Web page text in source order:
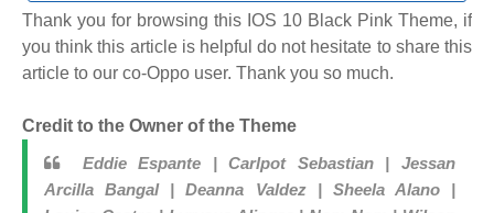
Thank you for browsing this IOS 10 Black Pink Theme, if
you think this article is helpful do not hesitate to share this
article to our co-Oppo user. Thank you so much.
Credit to the Owner of the Theme
Eddie Espante | Carlpot Sebastian | Jessan
Arcilla Bangal | Deanna Valdez | Sheela Alano |